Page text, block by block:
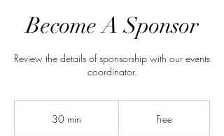
Become A Sponsor
Review the details of sponsorship with our events
coordinator.
30 min Free